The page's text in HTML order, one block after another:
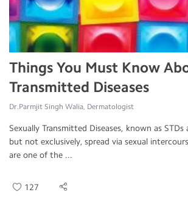
Things You Must Know
Transmitted Diseases
Dr.Parmjit Singh Walia, Dermatologist
Sexually Transmitted Diseases, known as
but not exclusively, spread via sexual
are one of the ...
127